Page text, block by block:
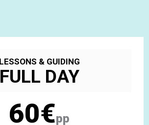
LESSONS & GUIDING
FULL DAY
60€pp